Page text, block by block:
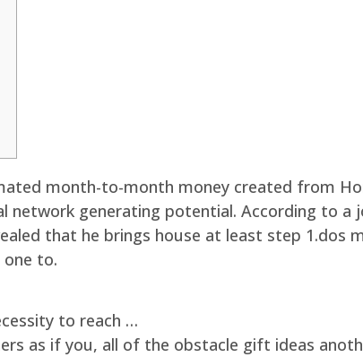
month-to-month money created from
network generating potential. According to a
that he brings house at least step 1.dos
one to.
to reach …
as if you, all of the obstacle gift ideas